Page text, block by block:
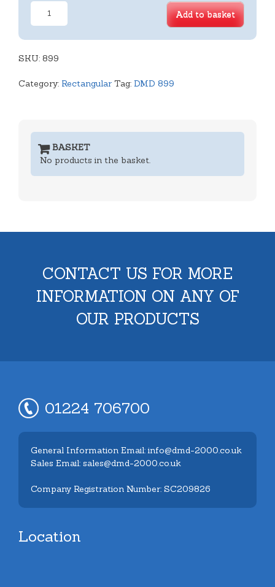
Deep
Rectangular
Black
Add to basket
SKU: 899
Category: Rectangular Tag: DMD 899
BASKET
No products in the basket.
CONTACT US FOR MORE
INFORMATION ON ANY OF
OUR PRODUCTS
01224 706700
General Information Email: info@dmd-2000.co.uk
Sales Email: sales@dmd-2000.co.uk
Company Registration Number: SC209826
Location